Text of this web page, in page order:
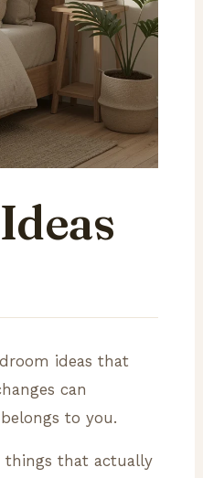
ideas that
can
to you.
things that actually